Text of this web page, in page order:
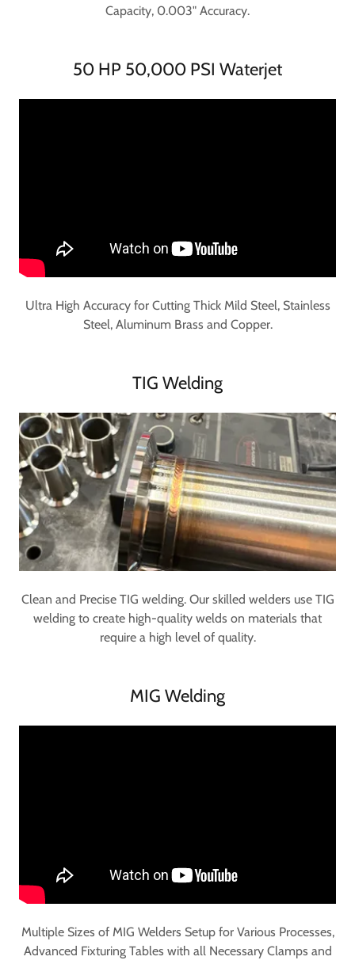
Capacity, 0.003" Accuracy.
50 HP 50,000 PSI Waterjet
Ultra High Accuracy for Cutting Thick Mild Steel, Stainless
Steel, Aluminum Brass and Copper.
TIG Welding
Clean and Precise TIG welding. Our skilled welders use TIG
welding to create high-quality welds on materials that
require a high level of quality.
MIG Welding
Multiple Sizes of MIG Welders Setup for Various Processes,
Advanced Fixturing Tables with all Necessary Clamps and